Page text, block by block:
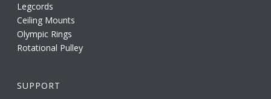
Legcords
Ceiling Mounts
Olympic Rings
Rotational Pulley
SUPPORT